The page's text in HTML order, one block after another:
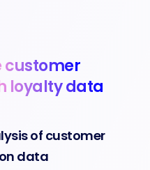
customer
loyalty data
of customer
data